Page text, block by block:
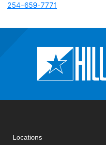
254-659-7771
Locations